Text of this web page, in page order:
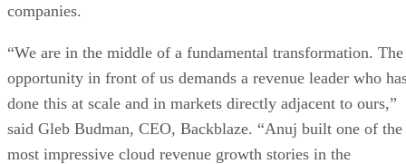
companies.
“We are in the middle of a fundamental transformation. The
opportunity in front of us demands a revenue leader who
done this at scale and in markets directly adjacent to ours,”
said Gleb Budman, CEO, Backblaze. “Anuj built one of the
most impressive cloud revenue growth stories in the